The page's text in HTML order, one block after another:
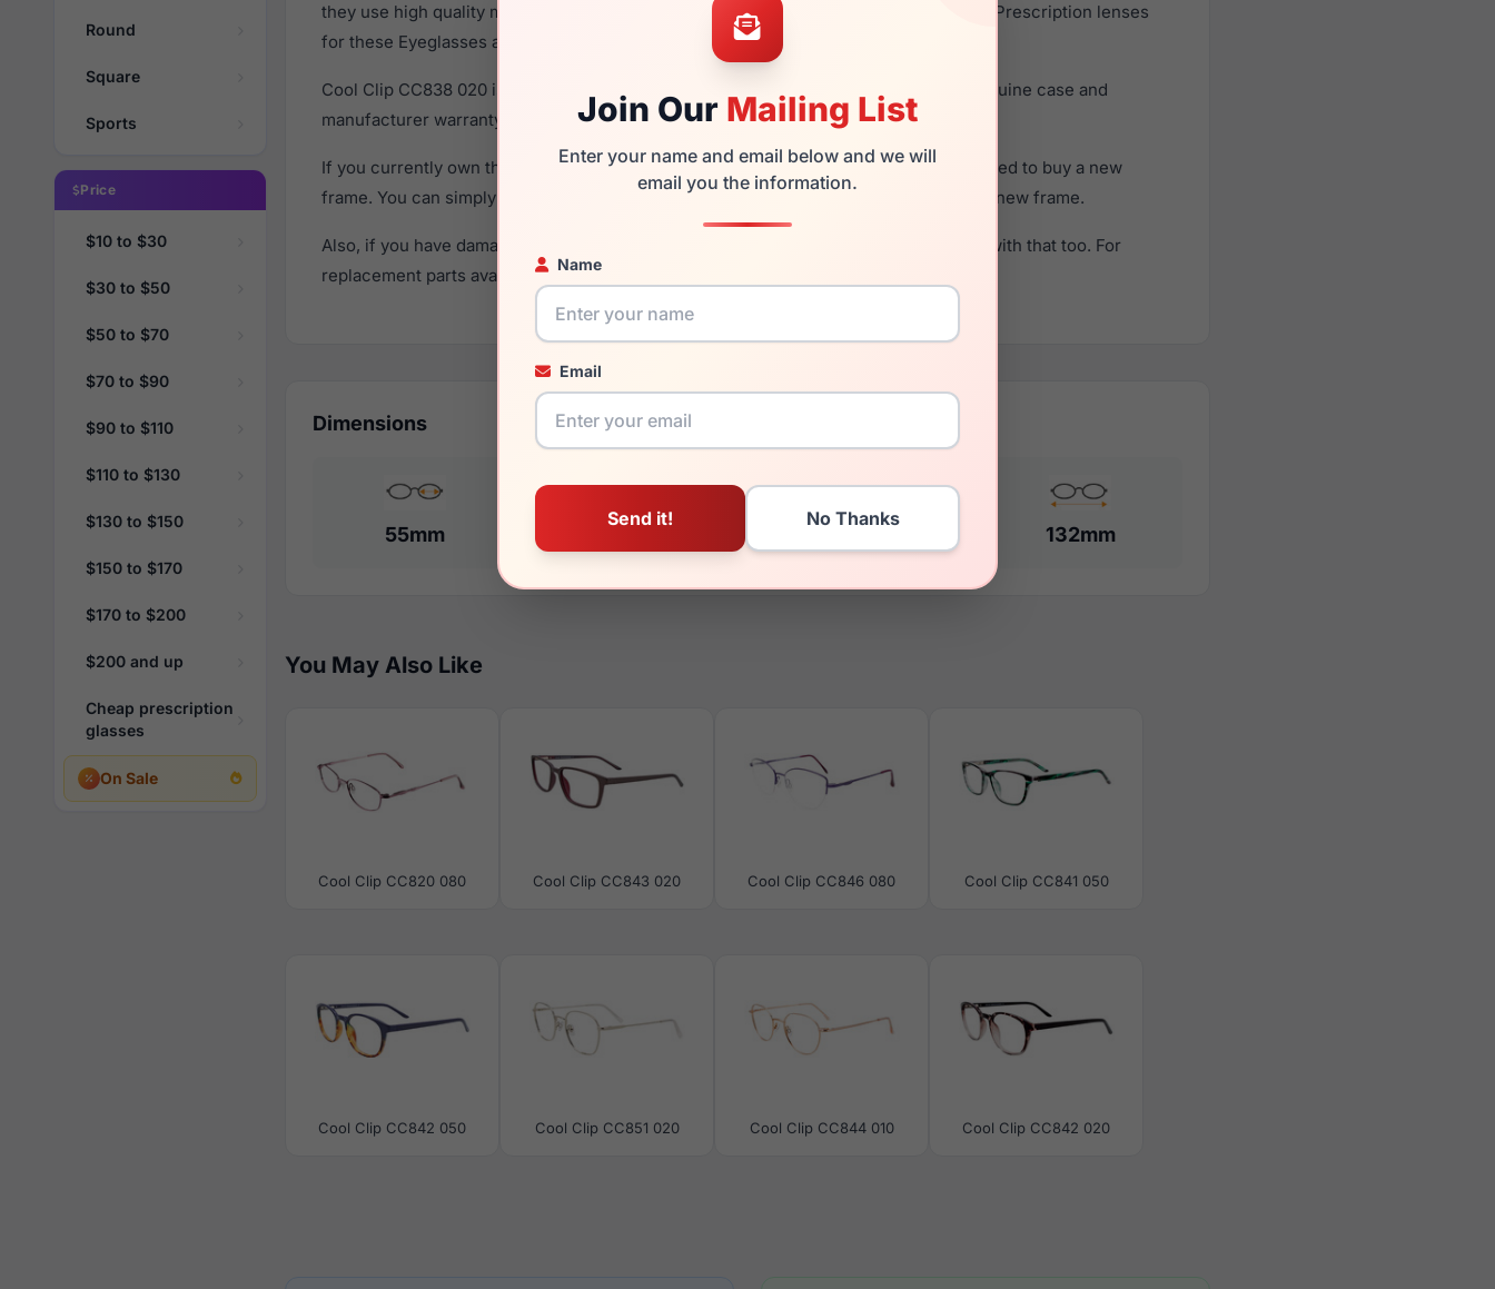
Round
Square
Sports
Price
$10 to $30
$30 to $50
$50 to $70
$70 to $90
$90 to $110
$110 to $130
$130 to $150
$150 to $170
$170 to $200
$200 and up
Cheap prescription
glasses
On Sale
Join Our Mailing List
Enter your name and email below and we will
email you the information.
Name
Email
they use high quality material in their eyeglasses with one of the best craftsmanship. Prescription lenses
for these Eyeglasses are available,
to see the options.
Cool Clip CC838 020 is a brand new product and comes with authenticity papers, genuine case and
manufacturer warranty. We guarantee the product will arrive in brand new condition.
If you currently own the Cool Clip CC838 020 and have damaged lenses, you don't need to buy a new
frame. You can simply get the
Cool replacement lenses for a fraction of the cost of a new frame.
Also, if you have damaged your frame and just need replacement parts, we can help with that too. For
replacement parts availability and prices please visit:
Dimensions
55mm 132mm
You May Also Like
Cool Clip CC820 080 Cool Clip CC843 020 Cool Clip CC846 080 Cool Clip CC841 050
Cool Clip CC842 050 Cool Clip CC851 020 Cool Clip CC844 010 Cool Clip CC842 020